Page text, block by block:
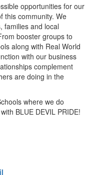
opportunities for our
this community. We
families and local
booster groups to
along with Real World
with our business
complement
are doing in the
where we do
BLUE DEVIL PRIDE!